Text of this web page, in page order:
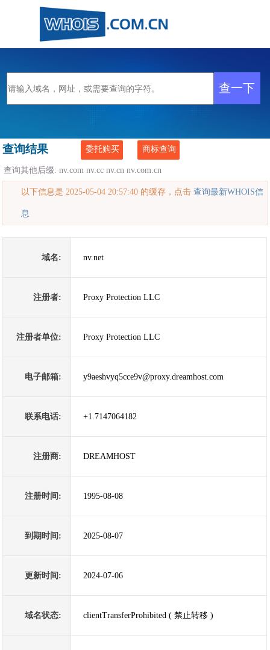
查询结果 委托购买 商标查询
查询其他后缀:nv.com nv.cc nv.cn nv.com.cn
以下信息是 2025-05-04 20:57:40 的缓存，点击查询最新WHOIS信
息
域名: nv.net
注册者: Proxy Protection LLC
注册者单位: Proxy Protection LLC
电子邮箱: y9aeshvyq5cce9v@proxy.dreamhost.com
联系电话: +1.7147064182
注册商: DREAMHOST
注册时间: 1995-08-08
到期时间: 2025-08-07
更新时间: 2024-07-06
域名状态: clientTransferProhibited ( 禁止转移 )